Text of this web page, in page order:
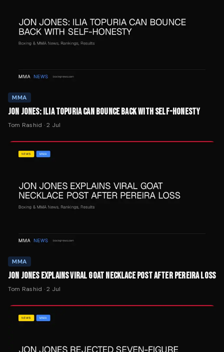
MMA
JON JONES: ILIA TOPURIA CAN BOUNCE BACK WITH SELF-HONESTY
Tom Rashid ·2 Jul
MMA
JON JONES EXPLAINS VIRAL GOAT NECKLACE POST AFTER PEREIRA LOSS
Tom Rashid ·2 Jul